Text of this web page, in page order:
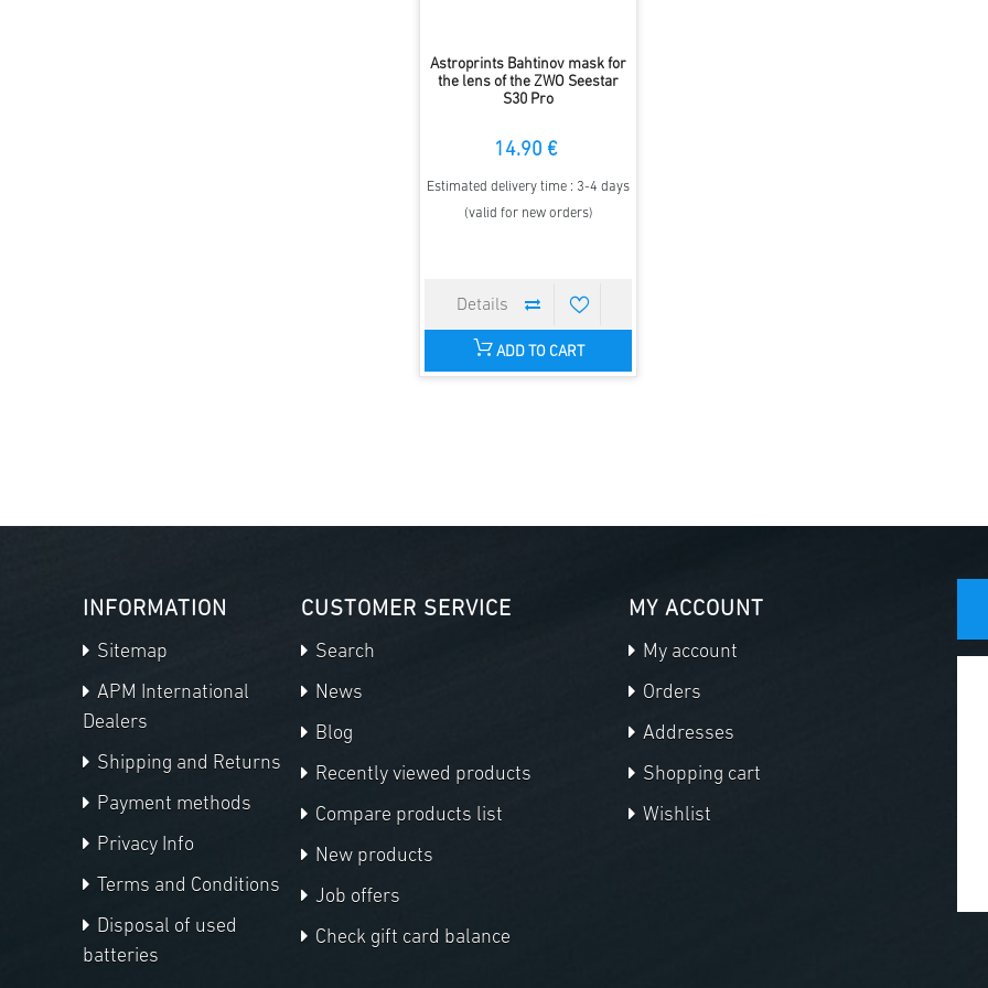
Astroprints Bahtinov mask for
the lens of the ZWO Seestar
S30 Pro
14.90 €
Estimated delivery time : 3-4 days
(valid for new orders)
ADD TO CART
INFORMATION
Sitemap
APM International
Dealers
Shipping and Returns
Payment methods
Privacy Info
Terms and Conditions
Disposal of used
batteries
CUSTOMER SERVICE
Search
News
Blog
Recently viewed products
Compare products list
New products
Job offers
Check gift card balance
MY ACCOUNT
My account
Orders
Addresses
Shopping cart
Wishlist